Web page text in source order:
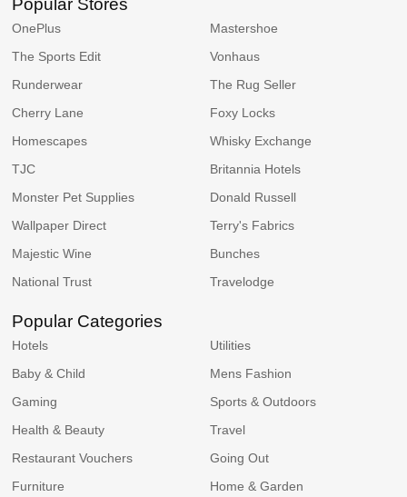
Popular Stores
OnePlus
Mastershoe
The Sports Edit
Vonhaus
Runderwear
The Rug Seller
Cherry Lane
Foxy Locks
Homescapes
Whisky Exchange
TJC
Britannia Hotels
Monster Pet Supplies
Donald Russell
Wallpaper Direct
Terry's Fabrics
Majestic Wine
Bunches
National Trust
Travelodge
Popular Categories
Hotels
Utilities
Baby & Child
Mens Fashion
Gaming
Sports & Outdoors
Health & Beauty
Travel
Restaurant Vouchers
Going Out
Furniture
Home & Garden